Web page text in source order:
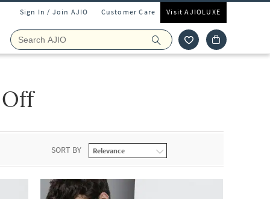
Sign In / Join AJIO Customer Care Visit AJIOLUXE
SORT BY